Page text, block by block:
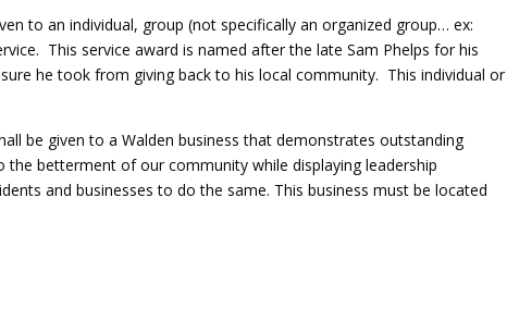
to an individual, group (not specifically an organized group… ex:
This service award is named after the late Sam Phelps for his
he took from giving back to his local community. This individual or
be given to a Walden business that demonstrates outstanding
betterment of our community while displaying leadership
and businesses to do the same. This business must be located